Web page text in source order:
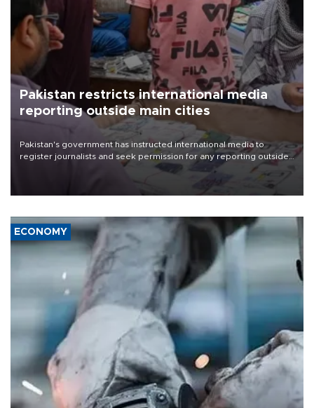
Pakistan restricts international media
reporting outside main cities
Pakistan's government has instructed international media to
register journalists and seek permission for any reporting outside
the country's three main cities, sparking concern from rights and
media groups over a threat to press freedom.
ECONOMY